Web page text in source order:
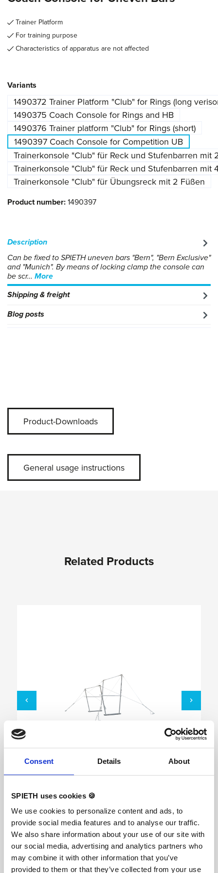
Consent Details About
SPIETH uses cookies 🍪
We use cookies to personalize content and ads, to
provide social media features and to analyse our traffic.
We also share information about your use of our site with
our social media, advertising and analytics partners who
may combine it with other information that you’ve
provided to them or that they’ve collected from your use
Trainer Platform
For training purpose
Characteristics of apparatus are not affected
Select
Variants
1490372 Trainer Platform "Club" for Rings (long
1490375 Coach Console for Rings and HB
1490376 Trainer platform "Club" for Rings (short)
1490397 Coach Console for Competition UB
Trainerkonsole "Club" für Reck und Stufenbarren mit
Trainerkonsole "Club" für Reck und Stufenbarren mit
Trainerkonsole "Club" für Übungsreck mit 2 Füßen
Product number:1490397
Description
Can be fixed to SPIETH uneven bars "Bern", "Bern Exclusive"
and "Munich". By means of locking clamp the console can
be scr… More
Shipping & freight
Blog posts
Product-Downloads
General usage instructions
Skip product galleryRelated Products
FIG-certified, ORIGINAL REUTHER The
competition Uneven Bars with new linen rails
"Fiberflex Pro" and a new built-in height
adjustment system. New standard heights
according to the current FIG standard: low rail
175 cm, high rail 255 cm. With a new built-in
height adjustment system in the uprights. By
pushing the locking pins the height can be